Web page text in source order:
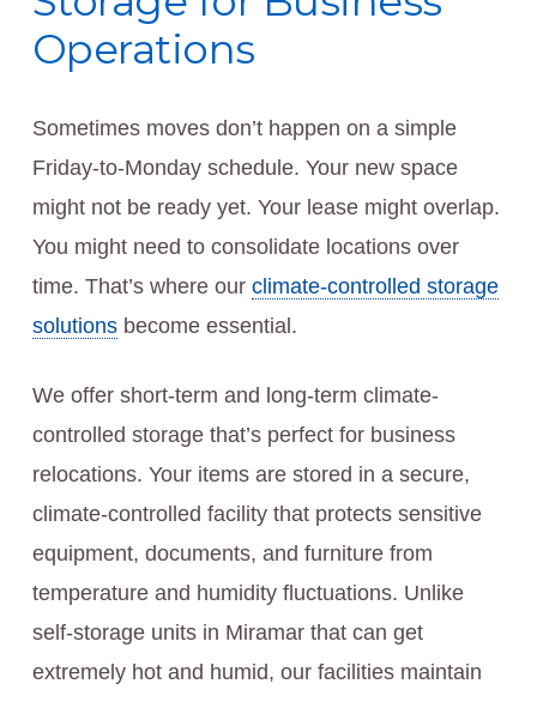
Operations
Sometimes moves don’t happen on a simple
Friday-to-Monday schedule. Your new space
might not be ready yet. Your lease might overlap.
You might need to consolidate locations over
time. That’s where our climate-controlled storage
solutionsbecome essential.
We offer short-term and long-term climate-
controlled storage that’s perfect for business
relocations. Your items are stored in a secure,
climate-controlled facility that protects sensitive
equipment, documents, and furniture from
temperature and humidity fluctuations. Unlike
self-storage units in Miramar that can get
extremely hot and humid, our facilities maintain